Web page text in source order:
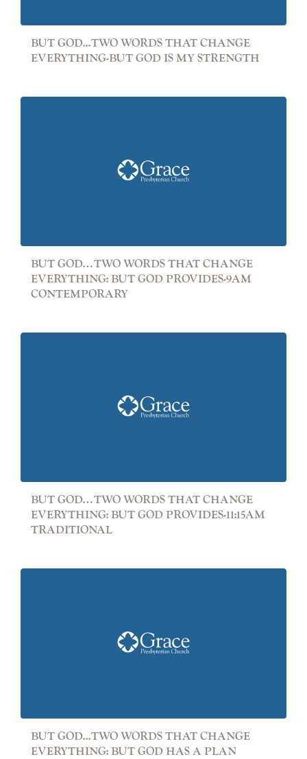
BUT GOD...TWO WORDS THAT CHANGE
EVERYTHING-BUT GOD IS MY STRENGTH
BUT GOD…TWO WORDS THAT CHANGE
EVERYTHING: BUT GOD PROVIDES-9AM
CONTEMPORARY
BUT GOD…TWO WORDS THAT CHANGE
EVERYTHING: BUT GOD PROVIDES-11:15AM
TRADITIONAL
BUT GOD...TWO WORDS THAT CHANGE
EVERYTHING: BUT GOD HAS A PLAN